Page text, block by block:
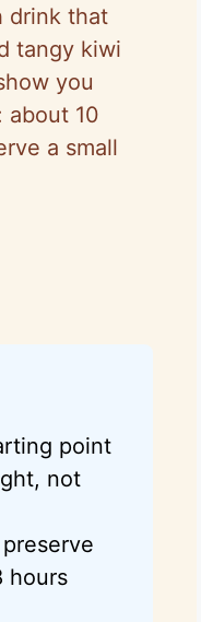
drink that
tangy kiwi
you
about 10
a small
point
not
hours